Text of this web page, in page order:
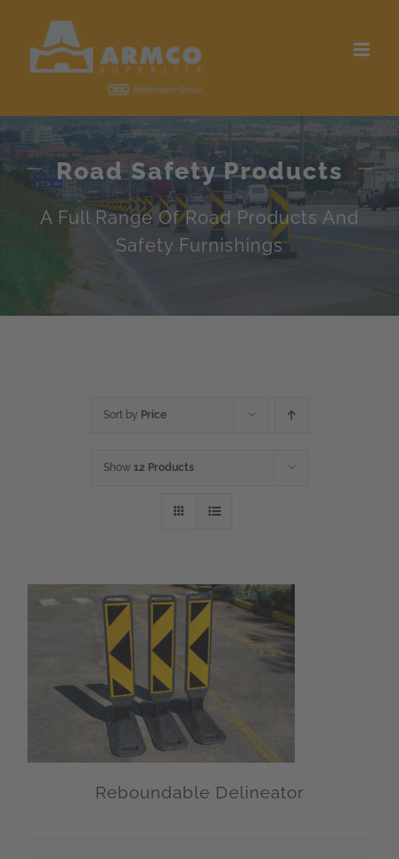
content
Road Safety Products
A Full Range Of Road Products And
Safety Furnishings
Sort by Price
Show 12 Products
Reboundable Delineator